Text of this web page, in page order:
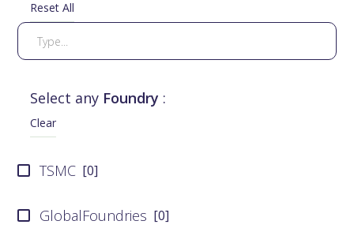
Reset All
Select any Foundry :
Clear
TSMC [0]
GlobalFoundries [0]